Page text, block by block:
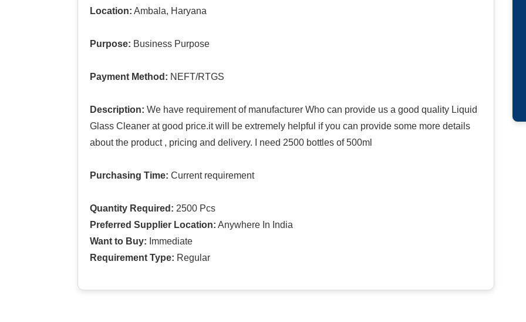
Location: Ambala, Haryana
Purpose: Business Purpose
Payment Method: NEFT/RTGS
Description: We have requirement of manufacturer Who can provide us a good quality Liquid
Glass Cleaner at good price.it will be extremely helpful if you can provide some more details
about the product , pricing and delivery. I need 2500 bottles of 500ml
Purchasing Time: Current requirement
Quantity Required: 2500 Pcs
Preferred Supplier Location: Anywhere In India
Want to Buy: Immediate
Requirement Type: Regular